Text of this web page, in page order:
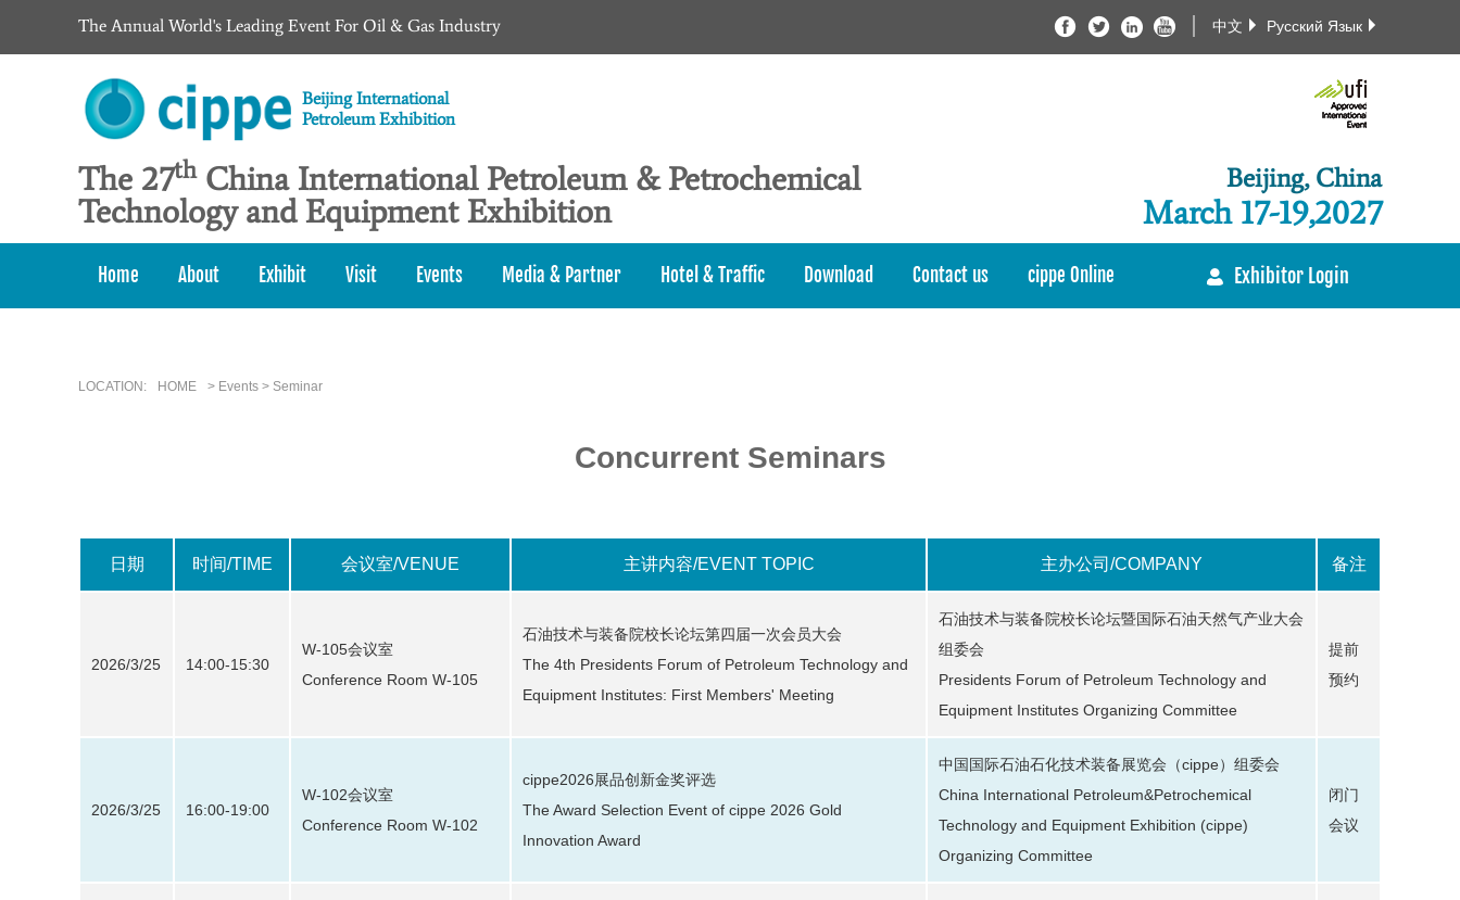
The Annual World's Leading Event For Oil & Gas Industry 中文 Русский Язык
Beijing International
Petroleum Exhibition
The 27thChina International Petroleum & Petrochemical
Technology and Equipment Exhibition
Beijing, China
March 17-19,2027
Home About Exhibit Visit Events Media & Partner Hotel & Traffic Download Contact us cippe Online Exhibitor Login
LOCATION: HOME > Events > Seminar
Concurrent Seminars
日期 时间/TIME 会议室/VENUE 主讲内容/EVENT TOPIC 主办公司/COMPANY 备注
2026/3/25 14:00-15:30
W-105会议室
Conference Room W-105
石油技术与装备院校长论坛第四届一次会员大会
The 4th Presidents Forum of Petroleum Technology and
Equipment Institutes: First Members' Meeting
石油技术与装备院校长论坛暨国际石油天然气产业大会
组委会
Presidents Forum of Petroleum Technology and
Equipment Institutes Organizing Committee
提前
预约
2026/3/25 16:00-19:00
W-102会议室
Conference Room W-102
cippe2026展品创新金奖评选
The Award Selection Event of cippe 2026 Gold
Innovation Award
中国国际石油石化技术装备展览会（cippe）组委会
China International Petroleum&Petrochemical
Technology and Equipment Exhibition (cippe)
Organizing Committee
闭门
会议